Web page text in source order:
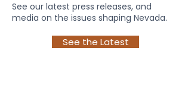
See our latest press releases, and
media on the issues shaping Nevada.
See the Latest